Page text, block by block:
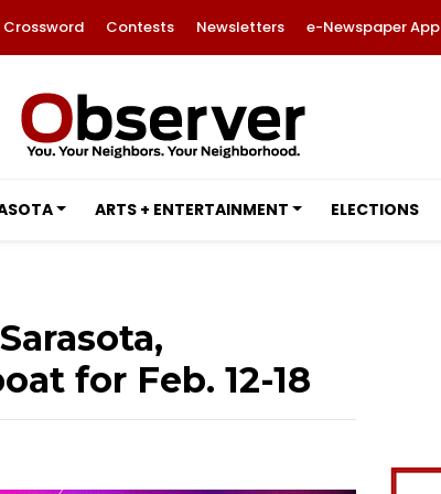
Crossword Contests Newsletters e-Newspaper App
ARTS + ENTERTAINMENT ELECTIONS
for Feb. 12-18